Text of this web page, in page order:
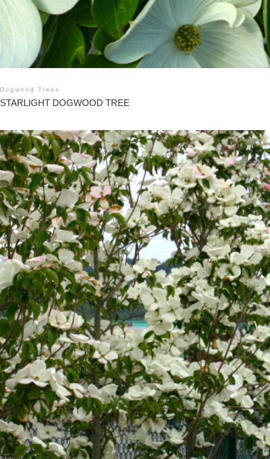
Dogwood Trees
STARLIGHT DOGWOOD TREE